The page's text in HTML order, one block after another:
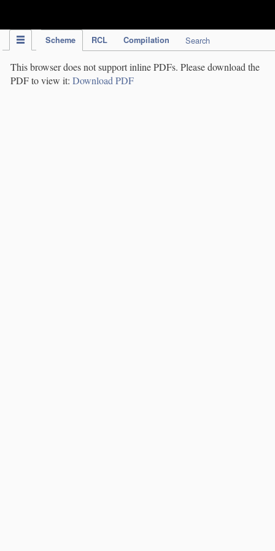
Scheme RCL Compilation Search
This browser does not support inline PDFs. Please download the
PDF to view it: Download PDF